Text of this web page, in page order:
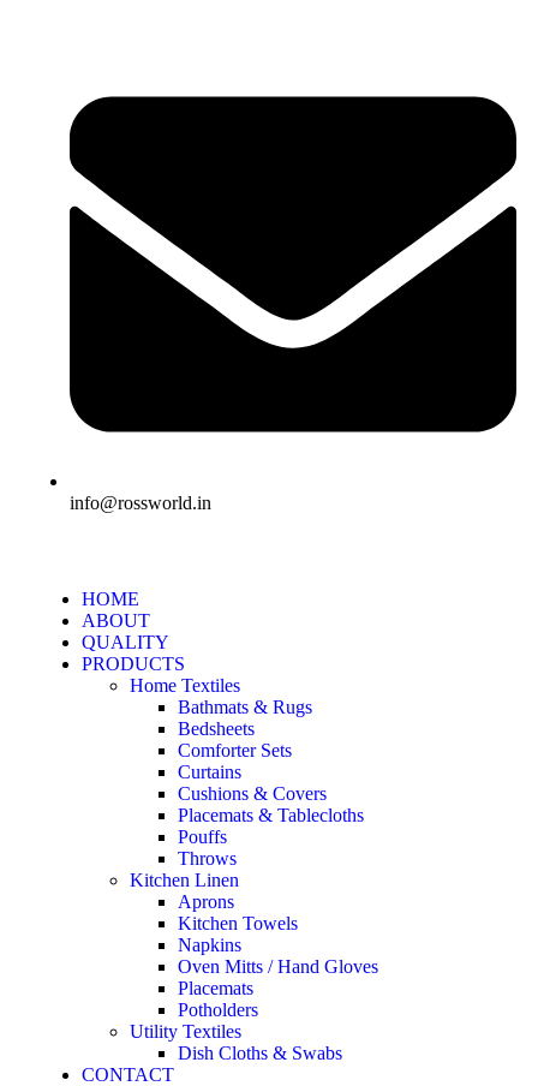
info@rossworld.in
HOME
ABOUT
QUALITY
PRODUCTS
Home Textiles
Bathmats & Rugs
Bedsheets
Comforter Sets
Curtains
Cushions & Covers
Placemats & Tablecloths
Pouffs
Throws
Kitchen Linen
Aprons
Kitchen Towels
Napkins
Oven Mitts / Hand Gloves
Placemats
Potholders
Utility Textiles
Dish Cloths & Swabs
CONTACT